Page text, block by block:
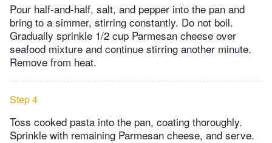
Pour half-and-half, salt, and pepper into the pan and
bring to a simmer, stirring constantly. Do not boil.
Gradually sprinkle 1/2 cup Parmesan cheese over
seafood mixture and continue stirring another minute.
Remove from heat.
Step 4
Toss cooked pasta into the pan, coating thoroughly.
Sprinkle with remaining Parmesan cheese, and serve.